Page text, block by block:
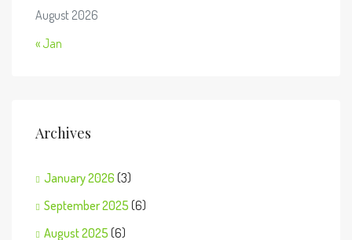
August 2026
« Jan
Archives
January 2026 (3)
September 2025 (6)
August 2025 (6)